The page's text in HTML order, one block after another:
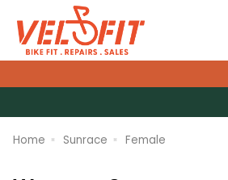
Home Sunrace Female